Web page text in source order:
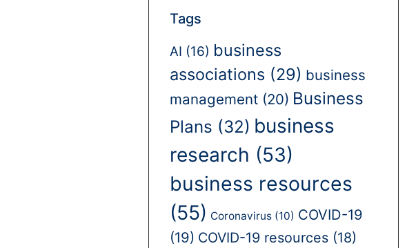
Tags
AI (16) business
associations (29) business
management (20) Business
Plans (32) business
research (53)
business resources
(55) Coronavirus (10) COVID-19
(19) COVID-19 resources (18)